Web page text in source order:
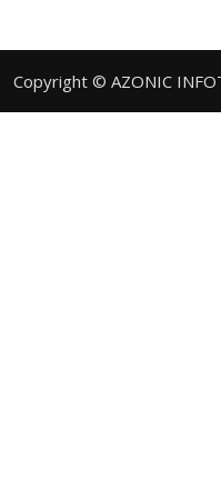
Copyright © AZONIC